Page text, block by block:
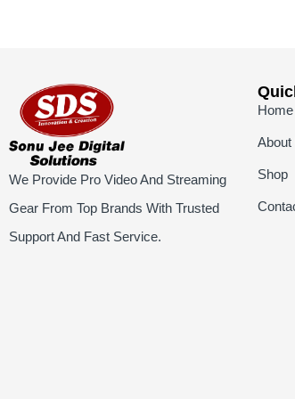
We Provide Pro Video And Streaming
Gear From Top Brands With Trusted
Support And Fast Service.
Home
About
Shop